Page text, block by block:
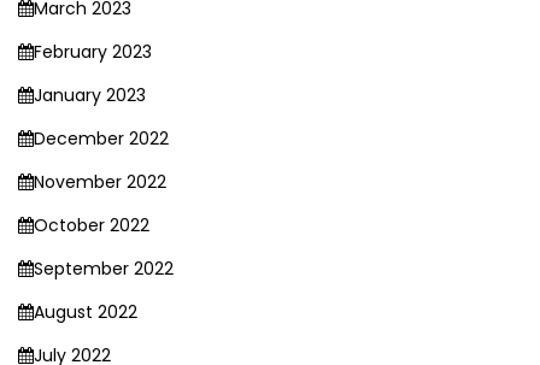
March 2023
February 2023
January 2023
December 2022
November 2022
October 2022
September 2022
August 2022
July 2022